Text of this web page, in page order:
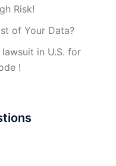
Risk!
of Your Data?
in U.S. for
!